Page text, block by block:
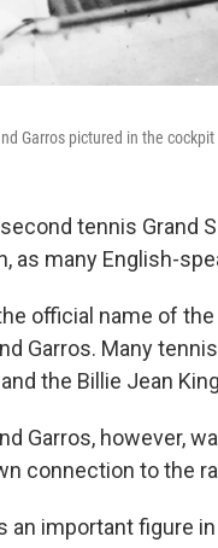
Garros pictured in the
tennis Grand
as many English-
official name of
Garros. Many
and the Billie Jean
Garros, however,
connection to the
an important figure